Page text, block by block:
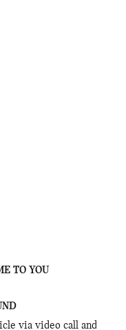
TO YOU
via video call and